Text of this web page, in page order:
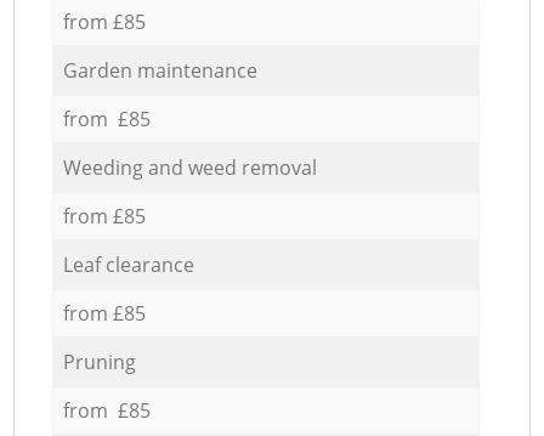
from £85
Garden maintenance
from £85
Weeding and weed removal
from £85
Leaf clearance
from £85
Pruning
from £85